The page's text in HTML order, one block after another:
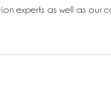
experts as well as our